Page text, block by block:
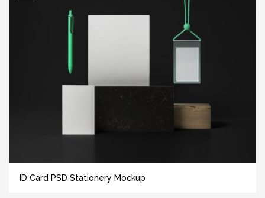
ID Card PSD Stationery Mockup